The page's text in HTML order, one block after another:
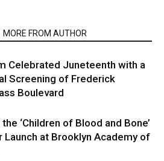
MORE FROM AUTHOR
Celebrated Juneteenth with a
Screening of Frederick
Boulevard
‘Children of Blood and Bone’
Launch at Brooklyn Academy of